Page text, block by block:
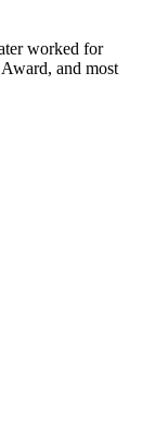
worked for
and most